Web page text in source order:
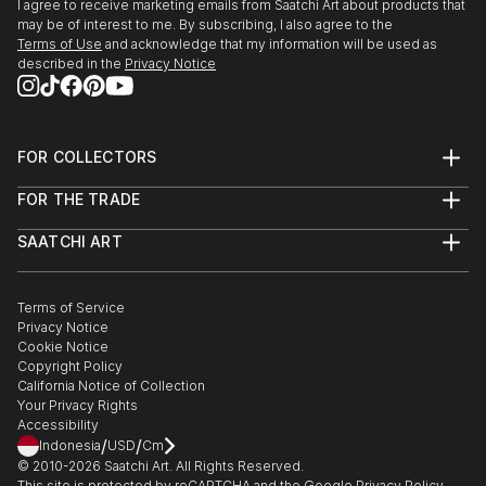
I agree to receive marketing emails from Saatchi Art about products that
may be of interest to me. By subscribing, I also agree to the
Terms of Use and acknowledge that my information will be used as
described in the Privacy Notice
FOR COLLECTORS
Help Center
Commissions
Curated Collections
Gift Card
FOR THE TRADE
Trade Program
Healthcare
Multi Family & Residential
Contact Art Consultant
SAATCHI ART
The Other Art Fair
Sell on Saatchi Art
Affiliate Program
Careers
Contact Support
Terms of Service
Privacy Notice
Cookie Notice
Copyright Policy
California Notice of Collection
Your Privacy Rights
Accessibility
Indonesia/USD/Cm
© 2010-2026 Saatchi Art. All Rights Reserved.